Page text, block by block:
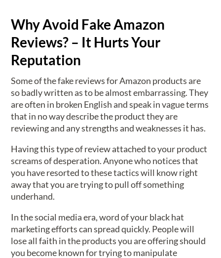
Why Avoid Fake Amazon
Reviews? – It Hurts Your
Reputation
Some of the fake reviews for Amazon products are
so badly written as to be almost embarrassing. They
are often in broken English and speak in vague terms
that in no way describe the product they are
reviewing and any strengths and weaknesses it has.
Having this type of review attached to your product
screams of desperation. Anyone who notices that
you have resorted to these tactics will know right
away that you are trying to pull off something
underhand.
In the social media era, word of your black hat
marketing efforts can spread quickly. People will
lose all faith in the products you are offering should
you become known for trying to manipulate